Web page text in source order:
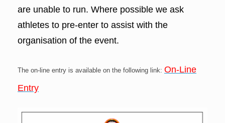
are unable to run. Where possible we ask
athletes to pre-enter to assist with the
organisation of the event.
The on-line entry is available on the following link: On-Line
Entry